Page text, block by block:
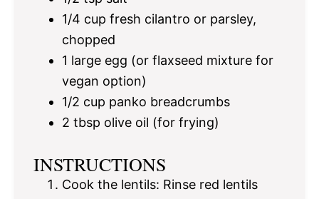
1/4 cup fresh cilantro or parsley,
chopped
1 large egg (or flaxseed mixture for
vegan option)
1/2 cup panko breadcrumbs
2 tbsp olive oil (for frying)
INSTRUCTIONS
Cook the lentils: Rinse red lentils